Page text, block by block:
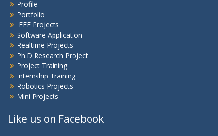
Profile
Portfolio
IEEE Projects
Software Application
Realtime Projects
Ph.D Research Project
Project Training
Internship Training
Robotics Projects
Mini Projects
Like us on Facebook